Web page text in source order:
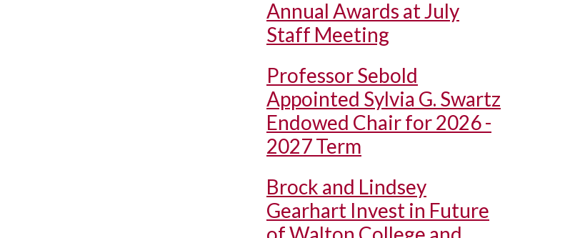
Annual Awards at July
Staff Meeting
Professor Sebold
Appointed Sylvia G. Swartz
Endowed Chair for 2026 -
2027 Term
Brock and Lindsey
Gearhart Invest in Future